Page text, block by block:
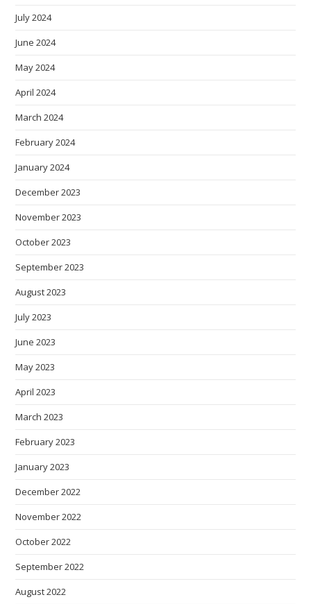
July 2024
June 2024
May 2024
April 2024
March 2024
February 2024
January 2024
December 2023
November 2023
October 2023
September 2023
August 2023
July 2023
June 2023
May 2023
April 2023
March 2023
February 2023
January 2023
December 2022
November 2022
October 2022
September 2022
August 2022